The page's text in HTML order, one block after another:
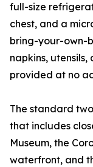
full-size
chest, and a
bring-your-own-
napkins,
provided at no
The standard
that includes
Museum, the
waterfront, and